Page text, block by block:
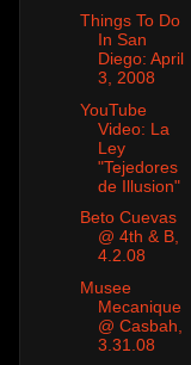
Things To Do
In San
Diego: April
3, 2008
YouTube
Video: La
Ley
"Tejedores
de Illusion"
Beto Cuevas
@ 4th & B,
4.2.08
Musee
Mecanique
@ Casbah,
3.31.08